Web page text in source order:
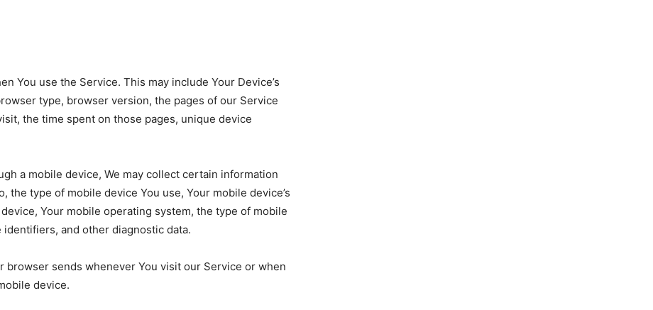
You use the Service. This may include Your Device’s
type, browser version, the pages of our Service
the time spent on those pages, unique device
a mobile device, We may collect certain information
the type of mobile device You use, Your mobile device’s
Your mobile operating system, the type of mobile
and other diagnostic data.
browser sends whenever You visit our Service or when
device.